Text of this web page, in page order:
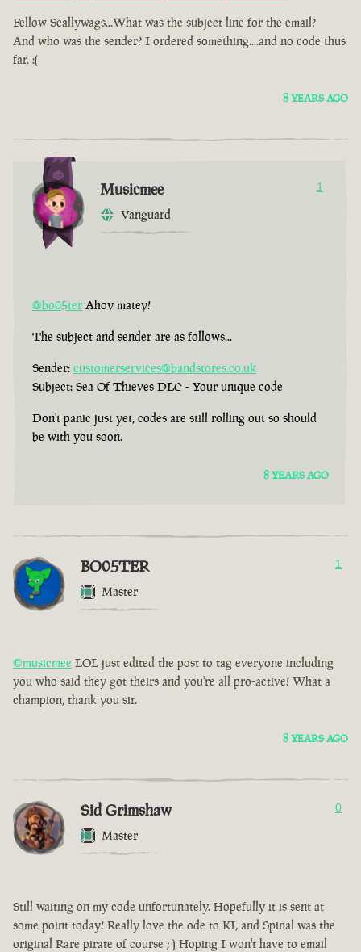
Fellow Scallywags...What was the subject line for the email?
And who was the sender? I ordered something....and no code thus
far. :(
8 YEARS AGO
Musicmee
Vanguard
1
@bo05ter Ahoy matey!
The subject and sender are as follows...
Sender: customerservices@bandstores.co.uk
Subject: Sea Of Thieves DLC - Your unique code
Don't panic just yet, codes are still rolling out so should
be with you soon.
8 YEARS AGO
BO05TER
Master
1
@musicmee LOL just edited the post to tag everyone including
you who said they got theirs and you're all pro-active! What a
champion, thank you sir.
8 YEARS AGO
Sid Grimshaw
Master
0
Still waiting on my code unfortunately. Hopefully it is sent at
some point today! Really love the ode to KI, and Spinal was the
original Rare pirate of course ; ) Hoping I won't have to email